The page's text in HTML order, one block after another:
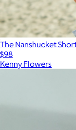
The Nanshucket
$98
Kenny Flowers